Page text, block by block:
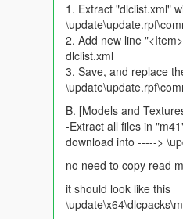
slow and realistic Aim
Realistic movment of turrent
Realistic balance of body
Complete Lods
Near perfect collisions
Change log v1.4
Swaying Antenna that wiggle
Custom High machine gun
Custom High range Turret/
Burn Textures included,
1. Extract "dlclist.xml"
2. Add new line
dlclist.xml
3. Save, and replace
B. [Models and
-Extract all files in
download into ----->
no need to copy read
it should look like this